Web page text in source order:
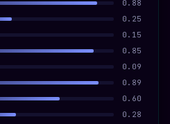
0.88
0.25
0.15
0.85
0.09
0.89
0.60
0.28